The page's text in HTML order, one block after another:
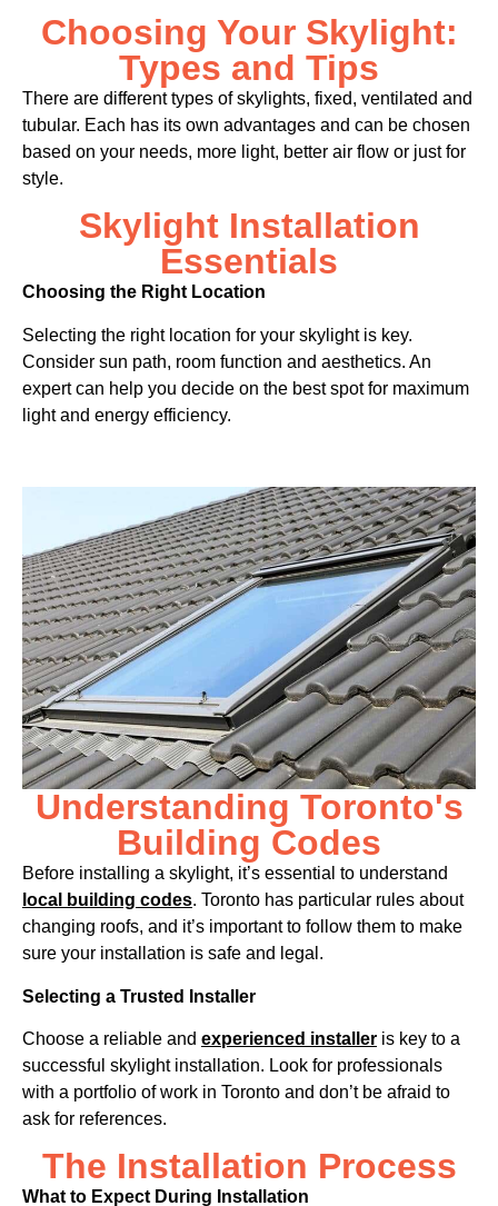
Choosing Your Skylight:
Types and Tips
There are different types of skylights, fixed, ventilated and
tubular. Each has its own advantages and can be chosen
based on your needs, more light, better air flow or just for
style.
Skylight Installation
Essentials
Choosing the Right Location
Selecting the right location for your skylight is key.
Consider sun path, room function and aesthetics. An
expert can help you decide on the best spot for maximum
light and energy efficiency.
Understanding Toronto's
Building Codes
Before installing a skylight, it’s essential to understand
local building codes. Toronto has particular rules about
changing roofs, and it’s important to follow them to make
sure your installation is safe and legal.
Selecting a Trusted Installer
Choose a reliable and experienced installer is key to a
successful skylight installation. Look for professionals
with a portfolio of work in Toronto and don’t be afraid to
ask for references.
The Installation Process
What to Expect During Installation